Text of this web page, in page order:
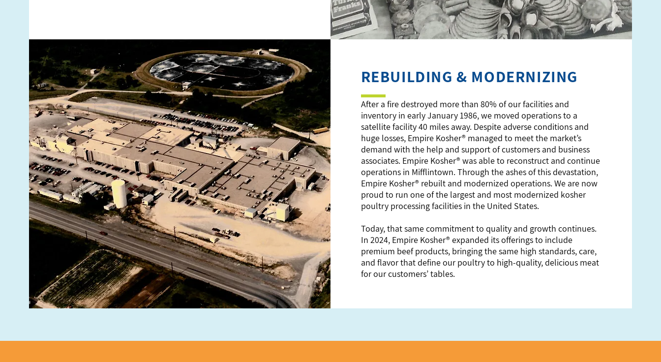
REBUILDING & MODERNIZING
After a fire destroyed more than 80% of our facilities and
inventory in early January 1986, we moved operations to a
satellite facility 40 miles away. Despite adverse conditions and
huge losses, Empire Kosher® managed to meet the market’s
demand with the help and support of customers and business
associates. Empire Kosher® was able to reconstruct and continue
operations in Mifflintown. Through the ashes of this devastation,
Empire Kosher® rebuilt and modernized operations. We are now
proud to run one of the largest and most modernized kosher
poultry processing facilities in the United States.
Today, that same commitment to quality and growth continues.
In 2024, Empire Kosher® expanded its offerings to include
premium beef products, bringing the same high standards, care,
and flavor that define our poultry to high-quality, delicious meat
for our customers’ tables.